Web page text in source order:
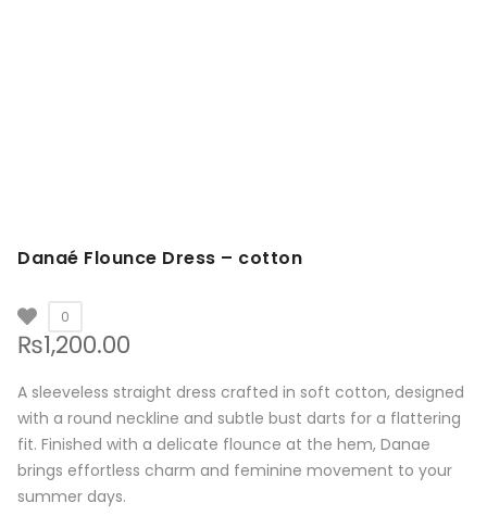
Danaé Flounce Dress – cotton
0
₨1,200.00
A sleeveless straight dress crafted in soft cotton, designed
with a round neckline and subtle bust darts for a flattering
fit. Finished with a delicate flounce at the hem, Danae
brings effortless charm and feminine movement to your
summer days.